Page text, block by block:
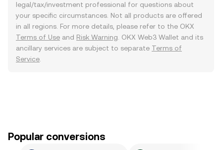
legal/tax/investment professional for questions about
your specific circumstances. Not all products are offered
in all regions. For more details, please refer to the OKX
Terms of Use and Risk Warning . OKX Web3 Wallet and its
ancillary services are subject to separate Terms of
Service
Popular conversions